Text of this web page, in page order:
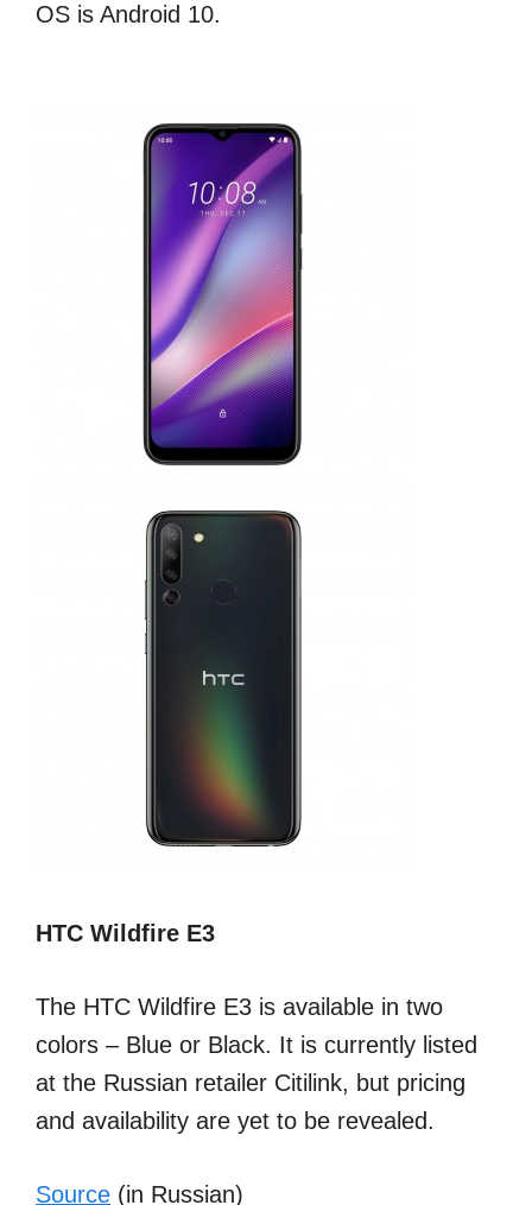
OS is Android 10.
HTC Wildfire E3
The HTC Wildfire E3 is available in two
colors – Blue or Black. It is currently listed
at the Russian retailer Citilink, but pricing
and availability are yet to be revealed.
Source (in Russian)